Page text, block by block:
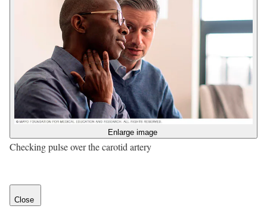
Enlarge image
Checking pulse over the carotid artery
Close